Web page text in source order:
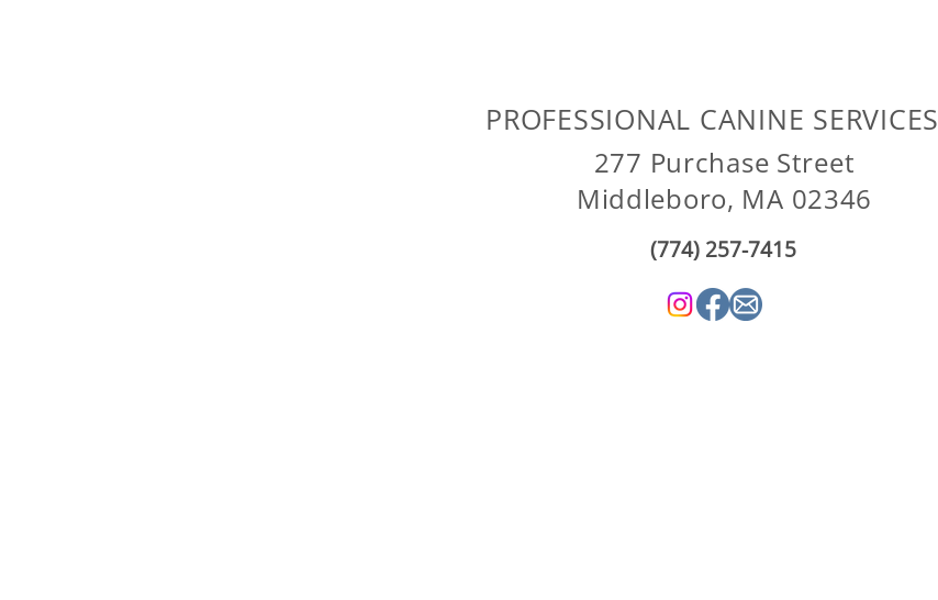
PROFESSIONAL CANINE SERVICES
277 Purchase Street
Middleboro, MA 02346
(774) 257-7415